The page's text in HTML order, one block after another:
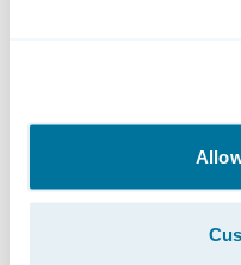
Process to the
News flash:
about something.